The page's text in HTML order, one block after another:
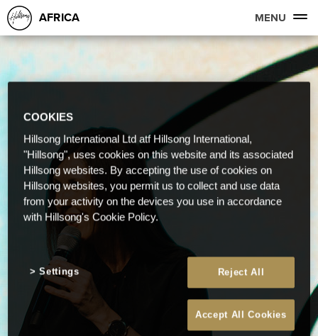
AFRICA MENU
COOKIES
Hillsong International Ltd atf Hillsong International,
"Hillsong", uses cookies on this website and its associated
Hillsong websites. By accepting the use of cookies on
Hillsong websites, you permit us to collect and use data
from your activity on the devices you use in accordance
with Hillsong's Cookie Policy.
Reject All
Accept All Cookies
Settings